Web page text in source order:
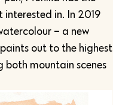
in. In 2019
– a new
out to the highest
both mountain scenes